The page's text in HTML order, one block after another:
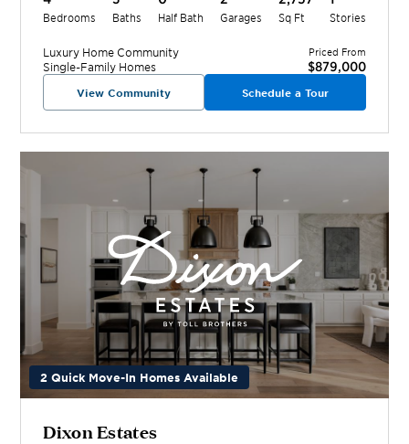
Bedrooms Baths Half Bath Garages Sq Ft Stories
Luxury Home Community
Single-Family Homes
Priced From
$879,000
View Community Schedule a Tour
2 Quick Move-In Homes Available
Dixon Estates